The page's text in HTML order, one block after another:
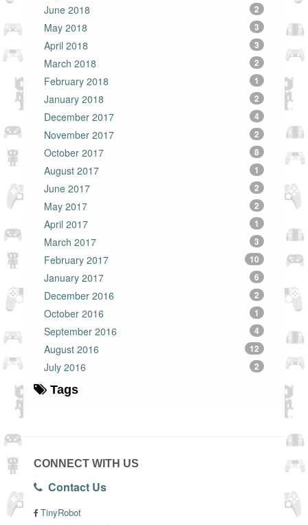
June 2018 2
May 2018 3
April 2018 3
March 2018 2
February 2018 1
January 2018 2
December 2017 4
November 2017 2
October 2017 8
August 2017 1
June 2017 2
May 2017 2
April 2017 1
March 2017 3
February 2017 10
January 2017 6
December 2016 2
October 2016 1
September 2016 4
August 2016 12
July 2016 2
Tags
CONNECT WITH US
Contact Us
TinyRobot